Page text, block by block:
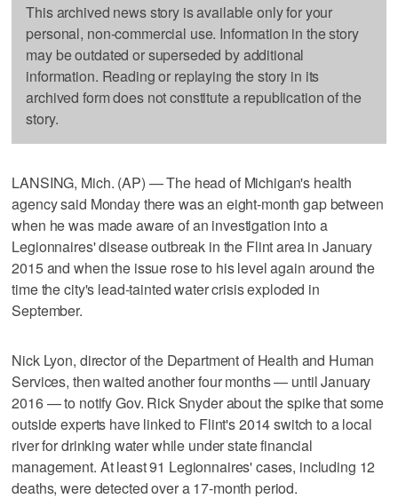
This archived news story is available only for your
personal, non-commercial use. Information in the story
may be outdated or superseded by additional
information. Reading or replaying the story in its
archived form does not constitute a republication of the
story.
LANSING, Mich. (AP) — The head of Michigan's health
agency said Monday there was an eight-month gap between
when he was made aware of an investigation into a
Legionnaires' disease outbreak in the Flint area in January
2015 and when the issue rose to his level again around the
time the city's lead-tainted water crisis exploded in
September.
Nick Lyon, director of the Department of Health and Human
Services, then waited another four months — until January
2016 — to notify Gov. Rick Snyder about the spike that some
outside experts have linked to Flint's 2014 switch to a local
river for drinking water while under state financial
management. At least 91 Legionnaires' cases, including 12
deaths, were detected over a 17-month period.